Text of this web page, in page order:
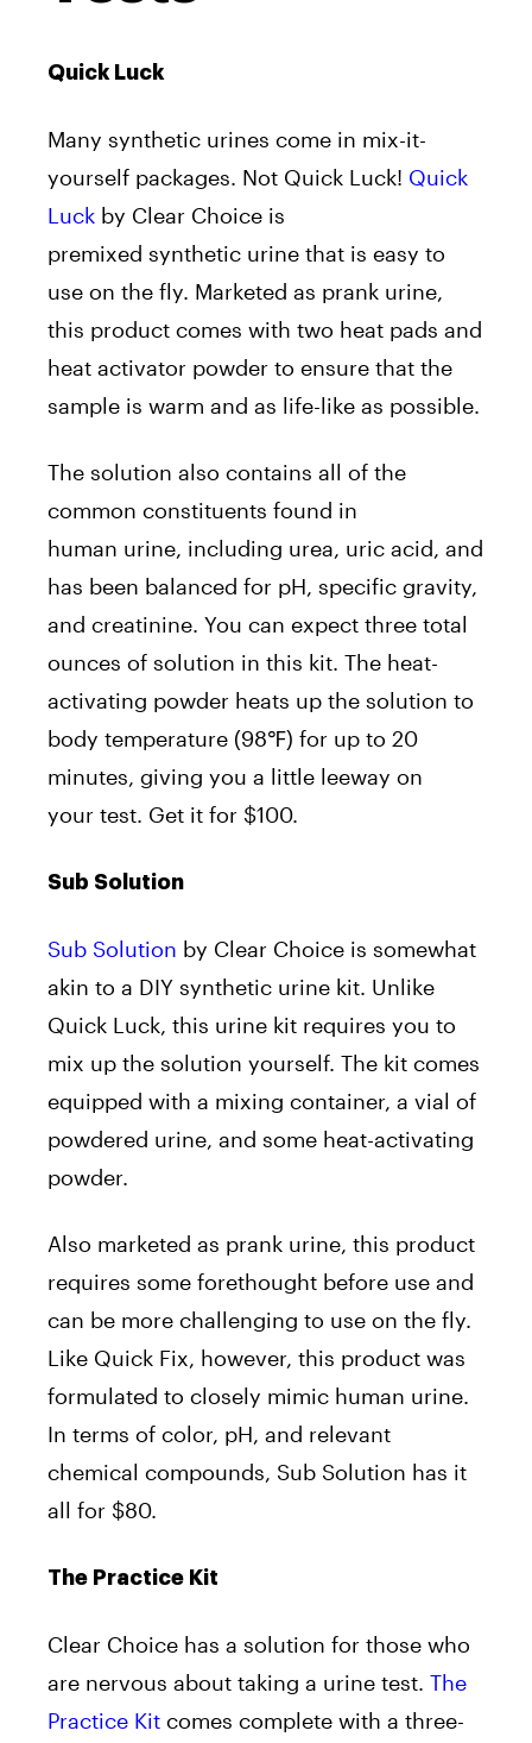
Quick Luck
Many synthetic urines come in mix-it-
yourself packages. Not Quick Luck! Quick
Luck by Clear Choice is
premixed synthetic urine that is easy to
use on the fly. Marketed as prank urine,
this product comes with two heat pads and
heat activator powder to ensure that the
sample is warm and as life-like as possible.
The solution also contains all of the
common constituents found in
human urine, including urea, uric acid, and
has been balanced for pH, specific gravity,
and creatinine. You can expect three total
ounces of solution in this kit. The heat-
activating powder heats up the solution to
body temperature (98℉) for up to 20
minutes, giving you a little leeway on
your test. Get it for $100.
Sub Solution
Sub Solution by Clear Choice is somewhat
akin to a DIY synthetic urine kit. Unlike
Quick Luck, this urine kit requires you to
mix up the solution yourself. The kit comes
equipped with a mixing container, a vial of
powdered urine, and some heat-activating
powder.
Also marketed as prank urine, this product
requires some forethought before use and
can be more challenging to use on the fly.
Like Quick Fix, however, this product was
formulated to closely mimic human urine.
In terms of color, pH, and relevant
chemical compounds, Sub Solution has it
all for $80.
The Practice Kit
Clear Choice has a solution for those who
are nervous about taking a urine test. The
Practice Kit comes complete with a three-